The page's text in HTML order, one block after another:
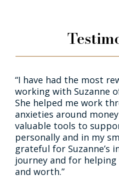
“I have had the most
working with Suzanne
She helped me work
anxieties around
valuable tools to
personally and in my
grateful for Suzanne’s
journey and for
and worth.”